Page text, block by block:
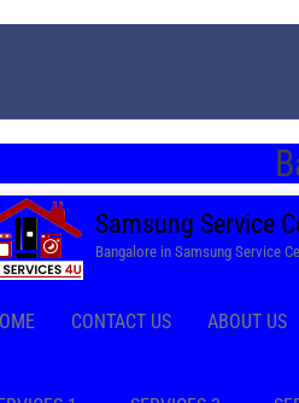
Samsung Service
Bangalore in Samsung Service
CONTACT US ABOUT US